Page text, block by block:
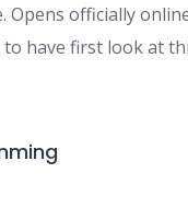
Opens officially
have first look at